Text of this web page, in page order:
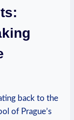
back to the
of Prague’s